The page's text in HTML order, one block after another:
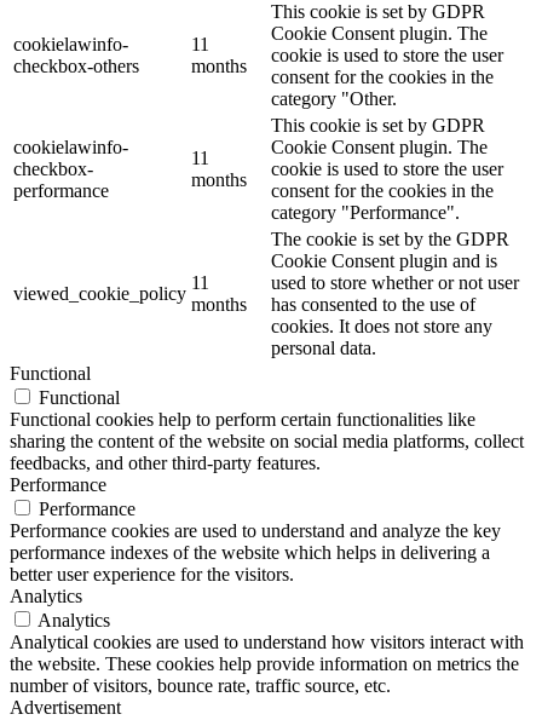
cookielawinfo-
checkbox-others
11
months
This cookie is set by GDPR
Cookie Consent plugin. The
cookie is used to store the user
consent for the cookies in the
category "Other.
cookielawinfo-
checkbox-
performance
11
months
This cookie is set by GDPR
Cookie Consent plugin. The
cookie is used to store the user
consent for the cookies in the
category "Performance".
viewed_cookie_policy
11
months
The cookie is set by the GDPR
Cookie Consent plugin and is
used to store whether or not user
has consented to the use of
cookies. It does not store any
personal data.
Functional
Functional
Functional cookies help to perform certain functionalities like
sharing the content of the website on social media platforms, collect
feedbacks, and other third-party features.
Performance
Performance
Performance cookies are used to understand and analyze the key
performance indexes of the website which helps in delivering a
better user experience for the visitors.
Analytics
Analytics
Analytical cookies are used to understand how visitors interact with
the website. These cookies help provide information on metrics the
number of visitors, bounce rate, traffic source, etc.
Advertisement